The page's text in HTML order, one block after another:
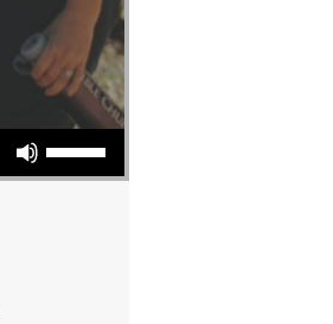
Use Up/Down Arrow keys to increase or decrease volume.